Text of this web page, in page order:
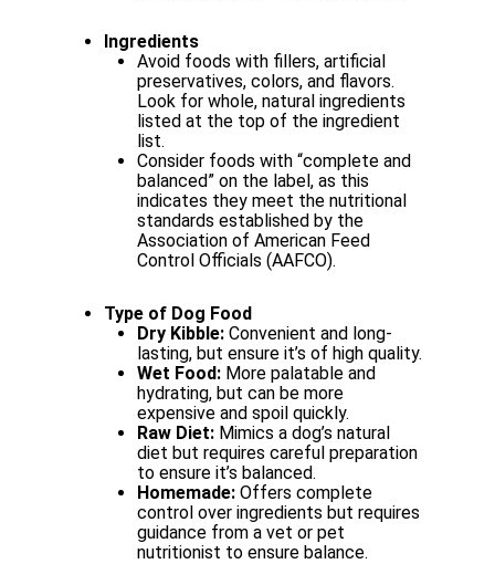
Ingredients
Avoid foods with fillers, artificial
preservatives, colors, and flavors.
Look for whole, natural ingredients
listed at the top of the ingredient
list.
Consider foods with “complete and
balanced” on the label, as this
indicates they meet the nutritional
standards established by the
Association of American Feed
Control Officials (AAFCO).
Type of Dog Food
Dry Kibble: Convenient and long-
lasting, but ensure it’s of high quality.
Wet Food: More palatable and
hydrating, but can be more
expensive and spoilquickly.
Raw Diet: Mimics a dog’s natural
diet but requires careful preparation
to ensure it’s balanced.
Homemade: Offers complete
control over ingredients but requires
guidance from a vet or pet
nutritionist to ensure balance.